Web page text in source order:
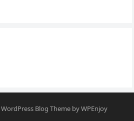
WordPress Blog ThemebyWPEnjoy